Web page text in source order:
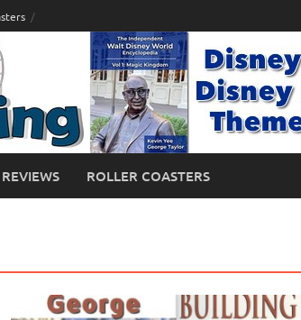
REVIEWS ROLLER COASTERS